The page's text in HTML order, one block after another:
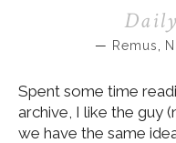
Remus
Spent some time
archive, I like the guy
we have the same